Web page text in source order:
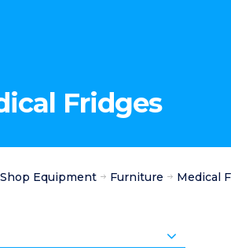
Fridges
Shop Equipment Furniture Medical